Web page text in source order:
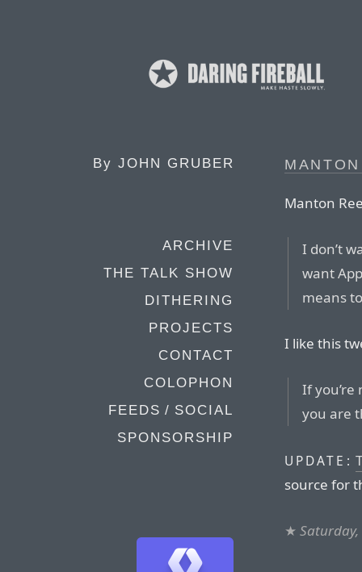
By JOHN GRUBER
ARCHIVE
THE TALK SHOW
DITHERING
PROJECTS
CONTACT
COLOPHON
FEEDS / SOCIAL
SPONSORSHIP
Manton
I don’t
want
means
I like this
If
you are
UPDATE:
source for
★ Saturday,